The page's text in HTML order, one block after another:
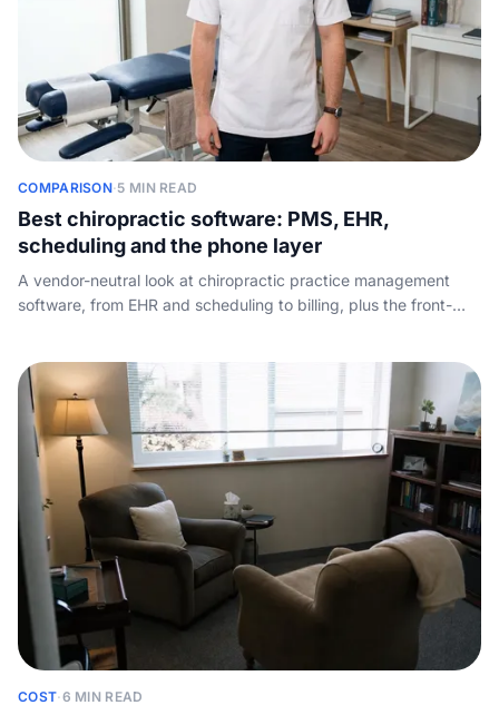
COMPARISON·5 MIN READ
Best chiropractic software: PMS, EHR,
scheduling and the phone layer
A vendor-neutral look at chiropractic practice management
software, from EHR and scheduling to billing, plus the front-
COST·6 MIN READ